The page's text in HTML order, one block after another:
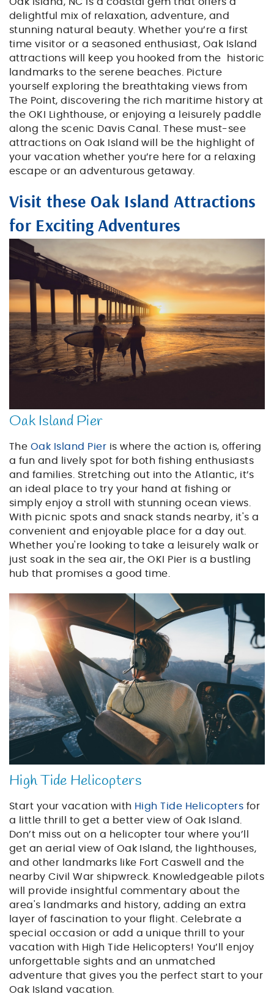
ABOUT US
delightful mix of relaxation, adventure, and
stunning natural beauty. Whether you’re a first
time visitor or a seasoned enthusiast, Oak Island
attractions will keep you hooked from the historic
landmarks to the serene beaches. Picture
yourself exploring the breathtaking views from
The Point, discovering the rich maritime history at
the OKI Lighthouse, or enjoying a leisurely paddle
along the scenic Davis Canal. These must-see
attractions on Oak Island will be the highlight of
your vacation whether you’re here for a relaxing
escape or an adventurous getaway.
Visit these Oak Island Attractions
for Exciting Adventures
Oak Island Pier
The Oak Island Pier is where the action is, offering
a fun and lively spot for both fishing enthusiasts
and families. Stretching out into the Atlantic, it’s
an ideal place to try your hand at fishing or
simply enjoy a stroll with stunning ocean views.
With picnic spots and snack stands nearby, it's a
convenient and enjoyable place for a day out.
Whether you're looking to take a leisurely walk or
just soak in the sea air, the OKI Pier is a bustling
hub that promises a good time.
helicopter_tour.jpg
High Tide Helicopters
Start your vacation with High Tide Helicopters for
a little thrill to get a better view of Oak Island.
Don’t miss out on a helicopter tour where you’ll
get an aerial view of Oak Island, the lighthouses,
and other landmarks like Fort Caswell and the
nearby Civil War shipwreck. Knowledgeable pilots
will provide insightful commentary about the
area's landmarks and history, adding an extra
layer of fascination to your flight. Celebrate a
special occasion or add a unique thrill to your
vacation with High Tide Helicopters! You’ll enjoy
unforgettable sights and an unmatched
adventure that gives you the perfect start to your
Oak Island vacation.